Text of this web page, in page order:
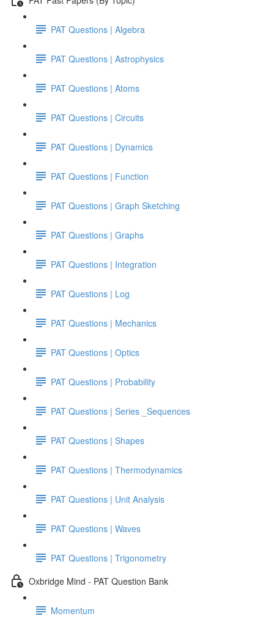
PAT Questions | Algebra
PAT Questions | Astrophysics
PAT Questions | Atoms
PAT Questions | Circuits
PAT Questions | Dynamics
PAT Questions | Function
PAT Questions | Graph Sketching
PAT Questions | Graphs
PAT Questions | Integration
PAT Questions | Log
PAT Questions | Mechanics
PAT Questions | Optics
PAT Questions | Probability
PAT Questions | Series _Sequences
PAT Questions | Shapes
PAT Questions | Thermodynamics
PAT Questions | Unit Analysis
PAT Questions | Waves
PAT Questions | Trigonometry
Oxbridge Mind - PAT Question Bank
Momentum